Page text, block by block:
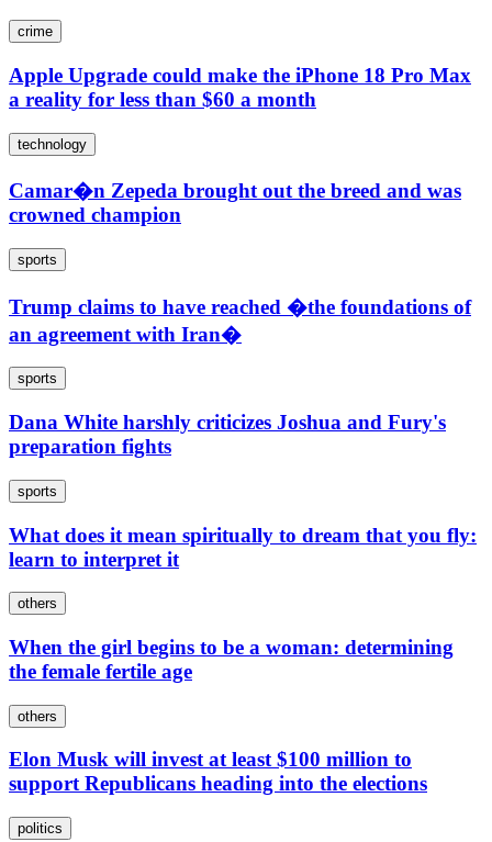
crime
Apple Upgrade could make the iPhone 18 Pro Max
a reality for less than $60 a month
technology
Camar�n Zepeda brought out the breed and was
crowned champion
sports
Trump claims to have reached �the foundations of
an agreement with Iran�
sports
Dana White harshly criticizes Joshua and Fury's
preparation fights
sports
What does it mean spiritually to dream that you fly:
learn to interpret it
others
When the girl begins to be a woman: determining
the female fertile age
others
Elon Musk will invest at least $100 million to
support Republicans heading into the elections
politics